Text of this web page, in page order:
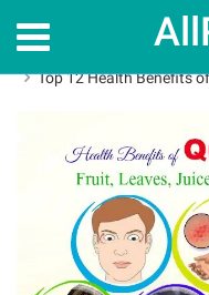
Home
Top 12 Health Benefits